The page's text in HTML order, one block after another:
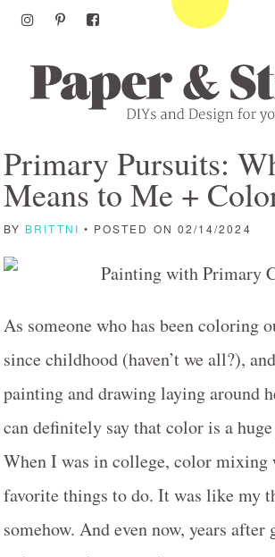
Primary Pursuits:
Means to Me +
BY BRITTNI • POSTED ON 02/14/2024
As someone who has been coloring
since childhood (haven’t we all?),
painting and drawing laying around
can definitely say that color is a
When I was in college, color mixing
favorite things to do. It was like my
somehow. And even now, years